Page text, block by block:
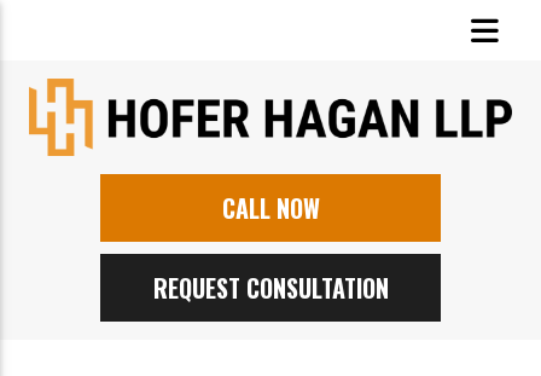
CALL NOW
REQUEST CONSULTATION